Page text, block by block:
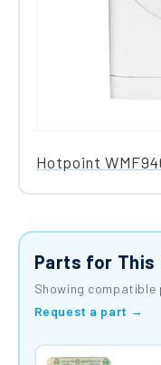
Hotpoint
Parts for This
Showing compatible
Request a part →